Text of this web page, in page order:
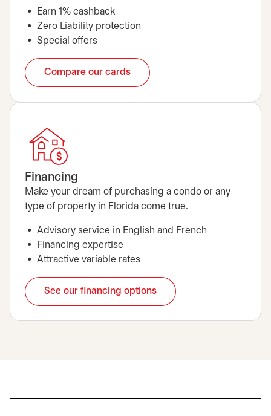
Earn 1% cashback
Zero Liability protection
Special offers
Compare our cards
Financing
Make your dream of purchasing a condo or any
type of property in Florida come true.
Advisory service in English and French
Financing expertise
Attractive variable rates
See our financing options